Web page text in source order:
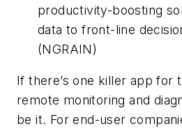
productivity-boosting
data to front-line
(NGRAIN)
If there’s one killer app for
remote monitoring and
be it. For end-user